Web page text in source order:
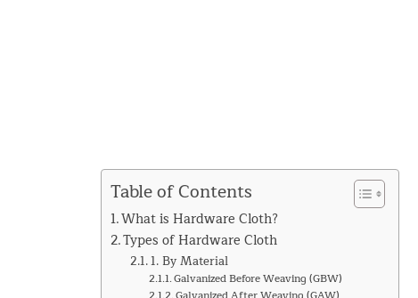
Table of Contents
What is Hardware Cloth?
Types of Hardware Cloth
1. By Material
Galvanized Before Weaving (GBW)